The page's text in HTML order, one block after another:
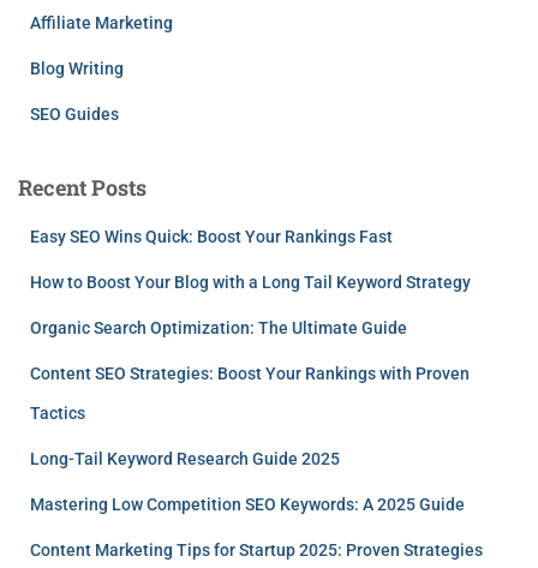
Affiliate Marketing
Blog Writing
SEO Guides
Recent Posts
Easy SEO Wins Quick: Boost Your Rankings Fast
How to Boost Your Blog with a Long Tail Keyword Strategy
Organic Search Optimization: The Ultimate Guide
Content SEO Strategies: Boost Your Rankings with Proven
Tactics
Long-Tail Keyword Research Guide 2025
Mastering Low Competition SEO Keywords: A 2025 Guide
Content Marketing Tips for Startup 2025: Proven Strategies